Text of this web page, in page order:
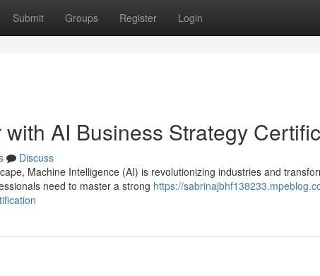
Submit Groups Register Login
AI Business Strategy
Discuss
Machine Intelligence (AI) is revolutionizing industries and
need to master a strong https://